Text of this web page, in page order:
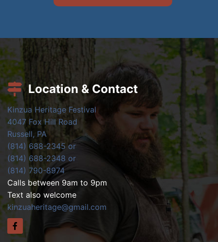
Location & Contact
Kinzua Heritage Festival
4047 Fox Hill Road
Russell, PA
(814) 688-2345 or
(814) 688-2348 or
(814) 790-8974
Calls between 9am to 9pm
Text also welcome
kinzuaheritage@gmail.com